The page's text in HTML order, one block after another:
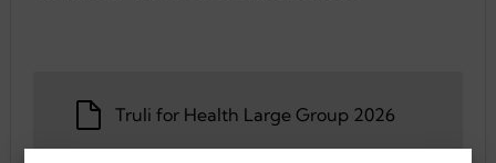
Truli for Health Large Group 2026